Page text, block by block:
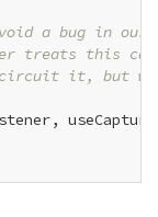
a bug in our
treats this
it, but we